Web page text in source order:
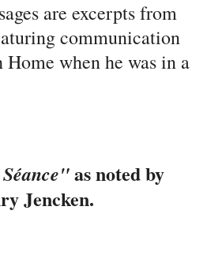
are excerpts from
communication
when he was in a
Séance"as noted by
Jencken.